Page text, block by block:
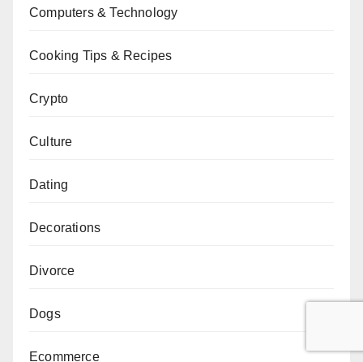
Computers & Technology
Cooking Tips & Recipes
Crypto
Culture
Dating
Decorations
Divorce
Dogs
Ecommerce